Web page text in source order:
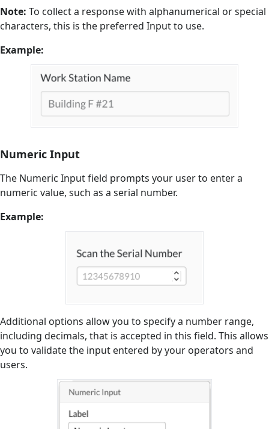
Note: To collect a response with alphanumerical or special
characters, this is the preferred Input to use.
Example:
Numeric Input
The Numeric Input field prompts your user to enter a
numeric value, such as a serial number.
Example:
Additional options allow you to specify a number range,
including decimals, that is accepted in this field. This allows
you to validate the input entered by your operators and
users.